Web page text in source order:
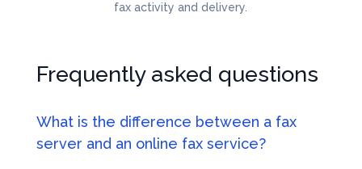
fax activity and delivery.
Frequently asked questions
What is the difference between a fax
server and an online fax service?